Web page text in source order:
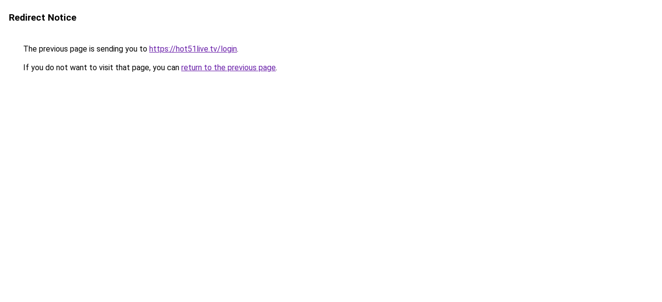
Redirect Notice
The previous page is sending you to https://hot51live.tv/login.
If you do not want to visit that page, you can return to the previous page.